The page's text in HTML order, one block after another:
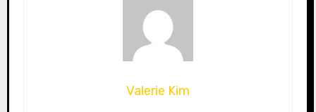
Valerie Kim